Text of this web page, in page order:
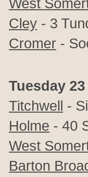
Cley - 3
Cromer -
Tuesday
Titchwell -
Holme - 40
West
Barton